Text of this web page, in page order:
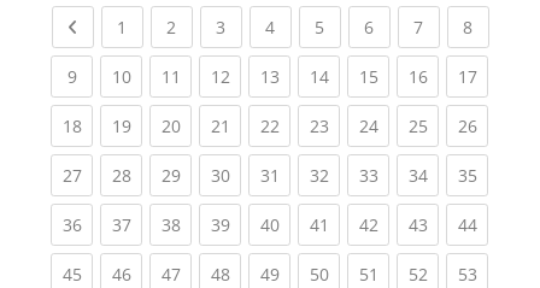
Previous page
1 (current)
2 (current)
3 (current)
4(current)
5 (current)
6(current)
7(current)
8(current)
9(current)
10(current)
11 (current)
12(current)
13(current)
14(current)
15(current)
16(current)
17
18(current)
19(current)
20(current)
21 (current)
22(current)
23(current)
24(current)
25(current)
26
27(current)
28(current)
29(current)
30(current)
31 (current)
32(current)
33(current)
34(current)
35
36(current)
37(current)
38(current)
39(current)
40(current)
41 (current)
42(current)
43(current)
44
45(current)
46(current)
47(current)
48(current)
49(current)
50(current)
51 (current)
52(current)
53